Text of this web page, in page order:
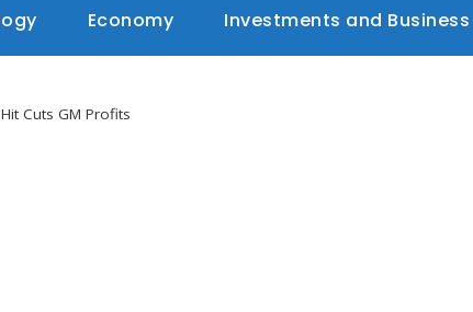
Economy Investments and Business
Cuts GM Profits